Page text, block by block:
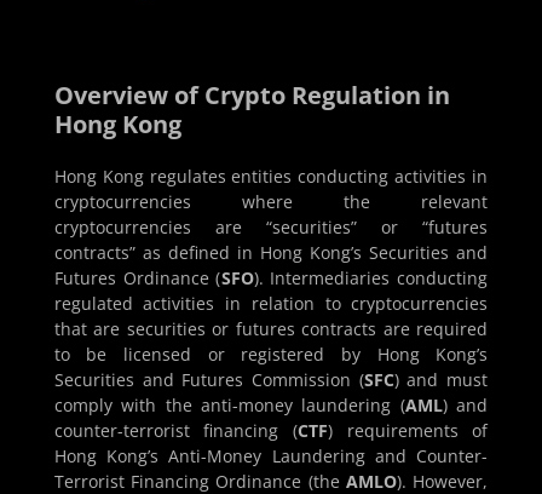
Overview of Crypto Regulation in
Hong Kong
Hong Kong regulates entities conducting activities in
cryptocurrencies where the relevant
cryptocurrencies are “securities” or “futures
contracts” as defined in Hong Kong’s Securities and
Futures Ordinance (SFO). Intermediaries conducting
regulated activities in relation to cryptocurrencies
that are securities or futures contracts are required
to be licensed or registered by Hong Kong’s
Securities and Futures Commission (SFC) and must
comply with the anti-money laundering (AML) and
counter-terrorist financing (CTF) requirements of
Hong Kong’s Anti-Money Laundering and Counter-
Terrorist Financing Ordinance (the AMLO). However,